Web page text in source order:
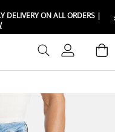
DELIVERY ON ALL ORDERS |
Sign In
and language
and language